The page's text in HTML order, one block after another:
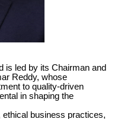
is led by its Chairman and
Reddy, whose
to quality-driven
in shaping the
business practices,